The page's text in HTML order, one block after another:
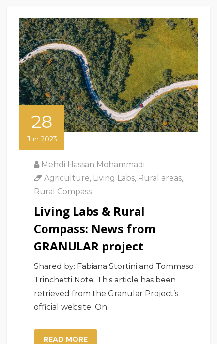
28
Jun 2023
Mehdi Hassan Mohammadi
Agriculture, Living Labs, Rural areas,
Rural Compass
Living Labs & Rural
Compass: News from
GRANULAR project
Shared by: Fabiana Stortini and Tommaso
Trinchetti Note: This article has been
retrieved from the Granular Project’s
official website On
READ MORE